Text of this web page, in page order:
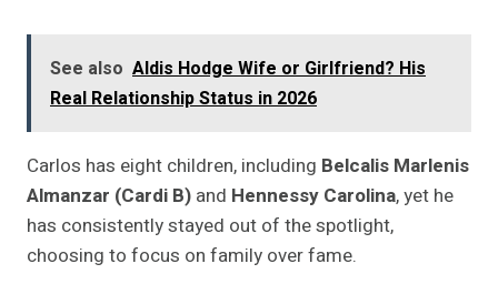
See also Aldis Hodge Wife or Girlfriend? His
Real Relationship Status in 2026
Carlos has eight children, including Belcalis Marlenis
Almanzar (Cardi B) and Hennessy Carolina, yet he
has consistently stayed out of the spotlight,
choosing to focus on family over fame.